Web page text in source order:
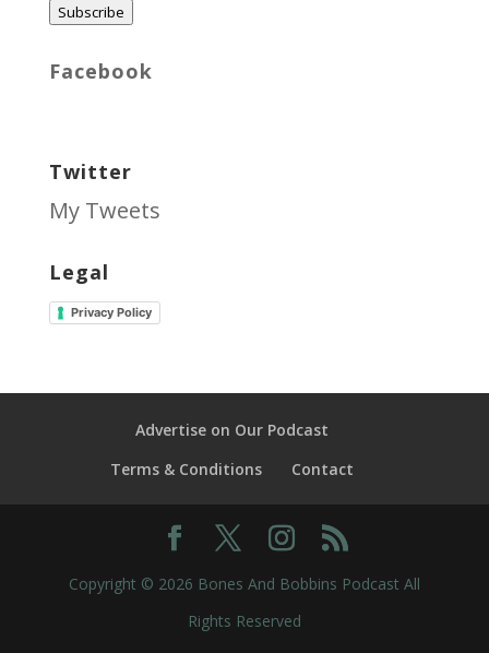
Subscribe
Facebook
Twitter
My Tweets
Legal
Privacy Policy
Advertise on Our Podcast
Terms & Conditions
Contact
Copyright © 2026 Bones And Bobbins Podcast All
Rights Reserved